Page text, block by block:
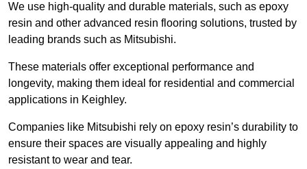
We use high-quality and durable materials, such as epoxy
resin and other advanced resin flooring solutions, trusted by
leading brands such as Mitsubishi.
These materials offer exceptional performance and
longevity, making them ideal for residential and commercial
applications in Keighley.
Companies like Mitsubishi rely on epoxy resin’s durability to
ensure their spaces are visually appealing and highly
resistant to wear and tear.